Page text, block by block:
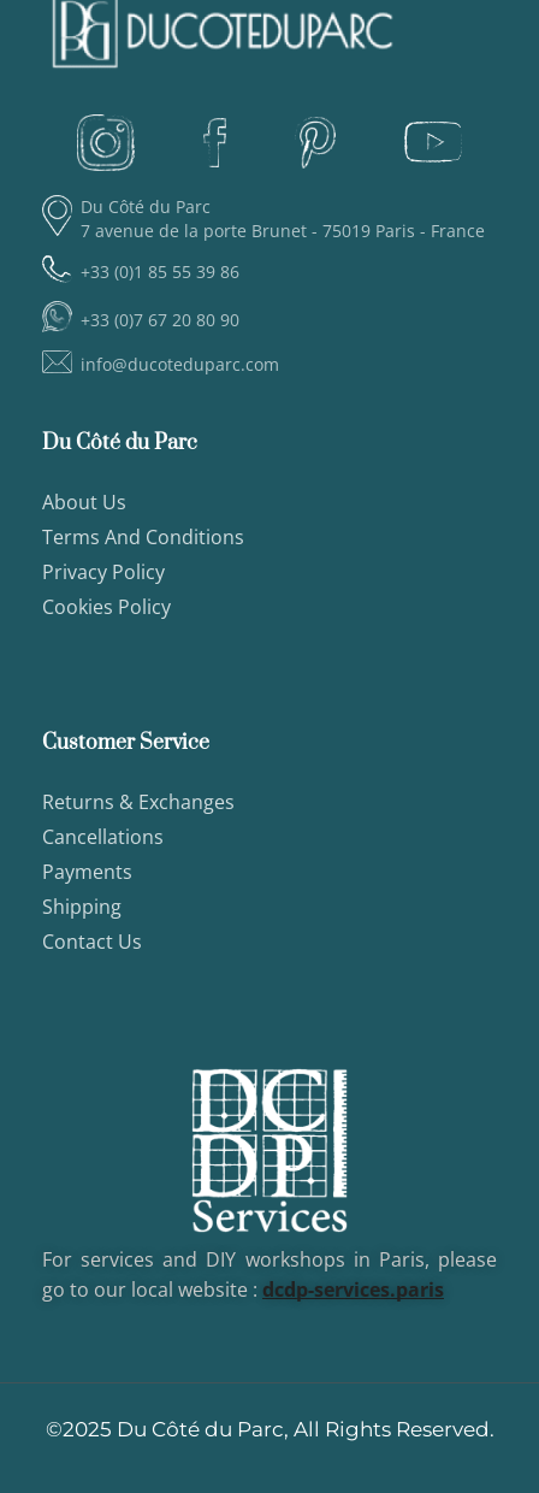
Du Côté du Parc
7 avenue de la porte Brunet - 75019 Paris - France
+33 (0)1 85 55 39 86
+33 (0)7 67 20 80 90
info@ducoteduparc.com
Du Côté du Parc
About Us
Terms And Conditions
Privacy Policy
Cookies Policy
Customer Service
Returns & Exchanges
Cancellations
Payments
Shipping
Contact Us
For services and DIY workshops in Paris, please
go to our local website : dcdp-services.paris
©2025 Du Côté du Parc, All Rights Reserved.